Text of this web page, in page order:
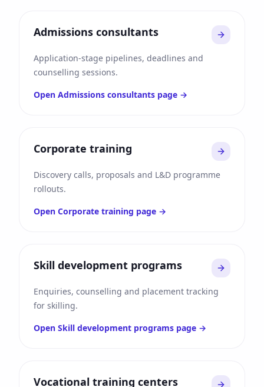
Admissions consultants
Application-stage pipelines, deadlines and
counselling sessions.
Open Admissions consultants page →
Corporate training
Discovery calls, proposals and L&D programme
rollouts.
Open Corporate training page →
Skill development programs
Enquiries, counselling and placement tracking
for skilling.
Open Skill development programs page →
Vocational training centers